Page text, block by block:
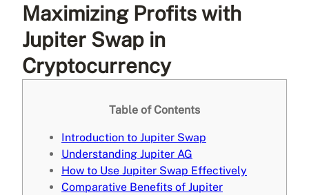
Maximizing Profits with
Jupiter Swap in
Cryptocurrency
Table of Contents
Introduction to Jupiter Swap
Understanding Jupiter AG
How to Use Jupiter Swap Effectively
Comparative Benefits of Jupiter